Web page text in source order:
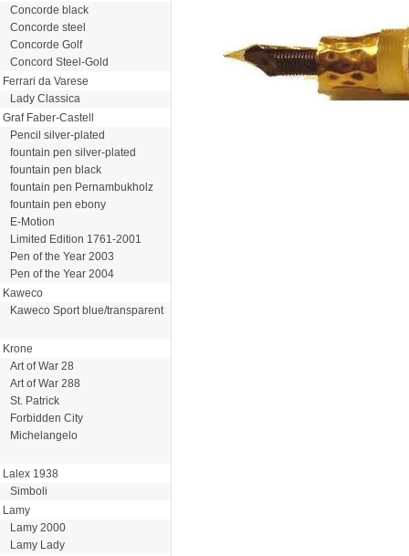
Concorde black
Concorde steel
Concorde Golf
Concord Steel-Gold
Ferrari da Varese
Lady Classica
Graf Faber-Castell
Pencil silver-plated
fountain pen silver-plated
fountain pen black
fountain pen Pernambukholz
fountain pen ebony
E-Motion
Limited Edition 1761-2001
Pen of the Year 2003
Pen of the Year 2004
Kaweco
Kaweco Sport blue/transparent
Krone
Art of War 28
Art of War 288
St. Patrick
Forbidden City
Michelangelo
Lalex 1938
Simboli
Lamy
Lamy 2000
Lamy Lady